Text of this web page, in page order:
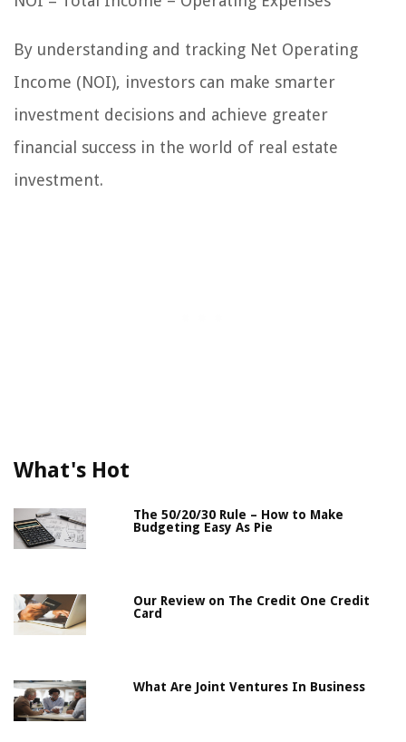
By understanding and tracking Net Operating
Income (NOI), investors can make smarter
investment decisions and achieve greater
financial success in the world of real estate
investment.
What's Hot
The 50/20/30 Rule – How to Make
Budgeting Easy As Pie
Our Review on The Credit One Credit
Card
What Are Joint Ventures In Business